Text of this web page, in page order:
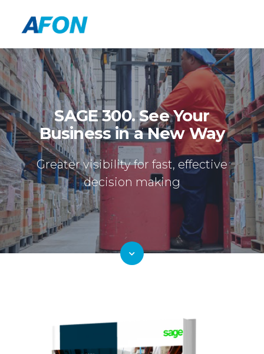
SAGE 300. See Your
Business in a New Way
Greater visibility for fast, effective
decision making